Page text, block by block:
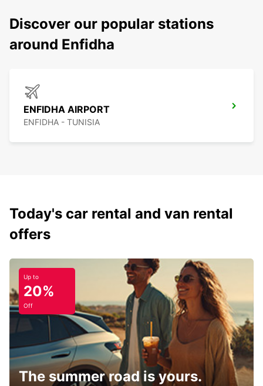
Discover our popular stations
around Enfidha
ENFIDHA AIRPORT
ENFIDHA - TUNISIA
Today's car rental and van rental
offers
Up to
20%
Off
The summer road is yours.